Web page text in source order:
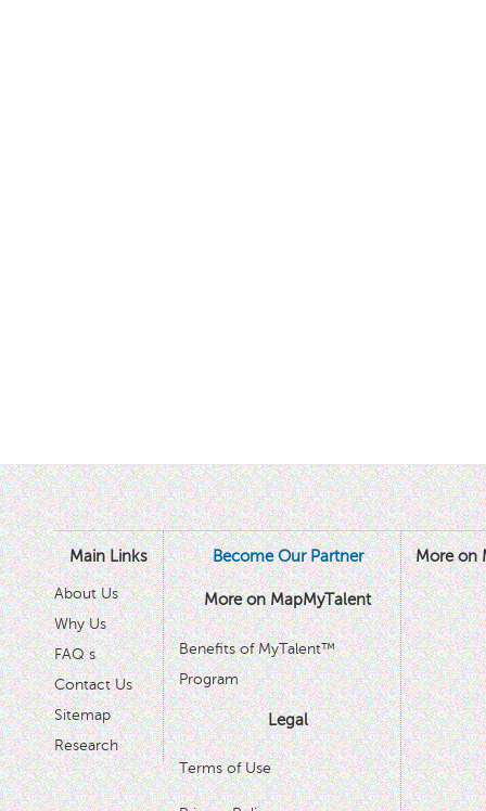
Main Links
About Us
Why Us
FAQ s
Contact Us
Sitemap
Research
Become Our Partner
More on MapMyTalent
Benefits of MyTalent™
Program
Legal
Terms of Use
More on